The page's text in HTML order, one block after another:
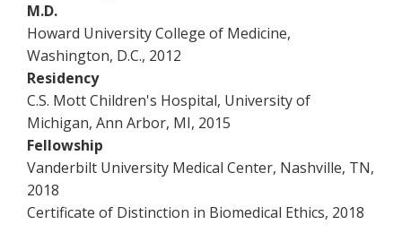
M.D.
Howard University College of Medicine,
Washington, D.C., 2012
Residency
C.S. Mott Children's Hospital, University of
Michigan, Ann Arbor, MI, 2015
Fellowship
Vanderbilt University Medical Center, Nashville, TN,
2018
Certificate of Distinction in Biomedical Ethics, 2018